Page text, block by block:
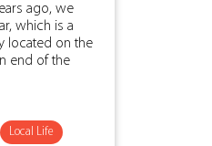
ago, we
which is a
located on the
end of the
Local Life